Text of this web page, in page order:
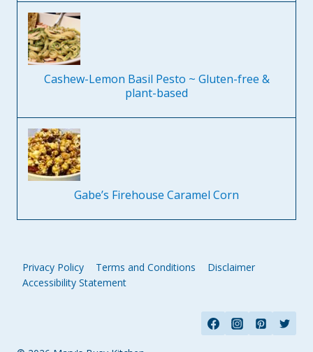
Cashew-Lemon Basil Pesto ~ Gluten-free &
plant-based
Gabe’s Firehouse Caramel Corn
Privacy Policy Terms and Conditions
Disclaimer
Accessibility Statement